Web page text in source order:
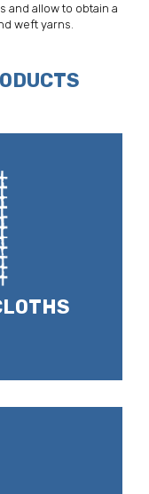
and allow to obtain a
weft yarns.